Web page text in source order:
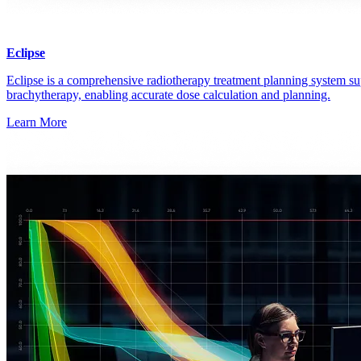
Eclipse
Eclipse is a comprehensive radiotherapy treatment planning system
brachytherapy, enabling accurate dose calculation and planning.
Learn More